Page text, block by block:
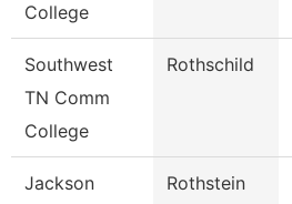
College
Southwest
TN Comm
College
Rothschild
Jackson
Rothstein